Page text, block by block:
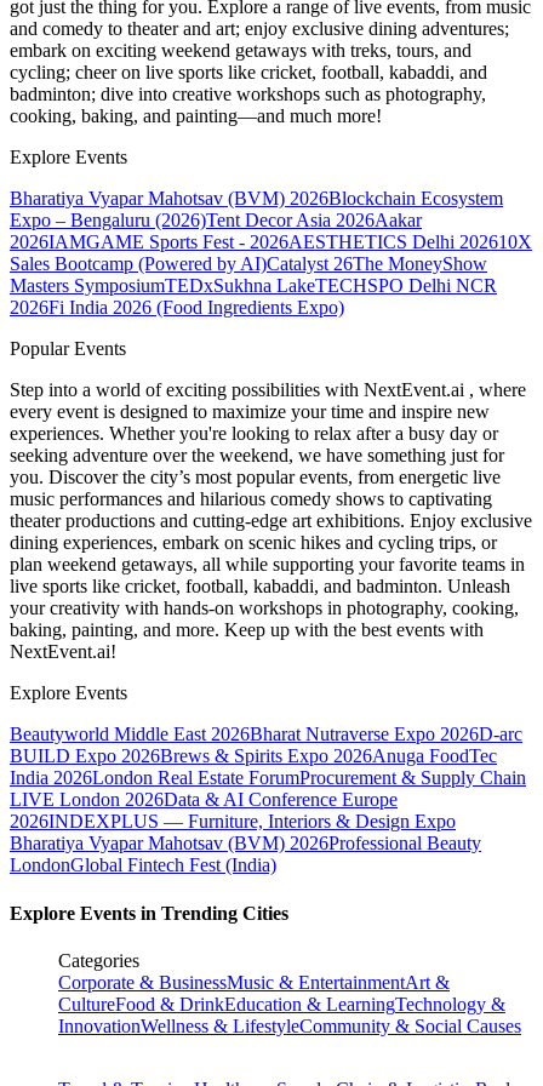
got just the thing for you. Explore a range of live events, from music
and comedy to theater and art; enjoy exclusive dining adventures;
embark on exciting weekend getaways with treks, tours, and
cycling; cheer on live sports like cricket, football, kabaddi, and
badminton; dive into creative workshops such as photography,
cooking, baking, and painting—and much more!
Explore Events
Bharatiya Vyapar Mahotsav (BVM) 2026Blockchain Ecosystem
Expo – Bengaluru (2026)Tent Decor Asia 2026Aakar
2026IAMGAME Sports Fest - 2026AESTHETICS Delhi 202610X
Sales Bootcamp (Powered by AI)Catalyst 26The MoneyShow
Masters SymposiumTEDxSukhna LakeTECHSPO Delhi NCR
2026Fi India 2026 (Food Ingredients Expo)
Popular Events
Step into a world of exciting possibilities with NextEvent.ai , where
every event is designed to maximize your time and inspire new
experiences. Whether you're looking to relax after a busy day or
seeking adventure over the weekend, we have something just for
you. Discover the city’s most popular events, from energetic live
music performances and hilarious comedy shows to captivating
theater productions and cutting-edge art exhibitions. Enjoy exclusive
dining experiences, embark on scenic hikes and cycling trips, or
plan weekend getaways, all while supporting your favorite teams in
live sports like cricket, football, kabaddi, and badminton. Unleash
your creativity with hands-on workshops in photography, cooking,
baking, painting, and more. Keep up with the best events with
NextEvent.ai!
Explore Events
Beautyworld Middle East 2026Bharat Nutraverse Expo 2026D-arc
BUILD Expo 2026Brews & Spirits Expo 2026Anuga FoodTec
India 2026London Real Estate ForumProcurement & Supply Chain
LIVE London 2026Data & AI Conference Europe
2026INDEXPLUS — Furniture, Interiors & Design Expo
Bharatiya Vyapar Mahotsav (BVM) 2026Professional Beauty
LondonGlobal Fintech Fest (India)
Explore Events in Trending Cities
Categories
Corporate & BusinessMusic & EntertainmentArt &
CultureFood & DrinkEducation & LearningTechnology &
InnovationWellness & LifestyleCommunity & Social Causes